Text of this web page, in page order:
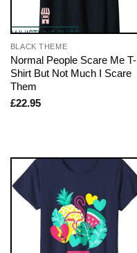
BLACK THEME
Normal People Scare Me T-
Shirt But Not Much I Scare
Them
£22.95